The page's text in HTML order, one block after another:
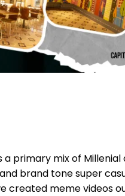
a primary mix of
brand tone super
created meme videos